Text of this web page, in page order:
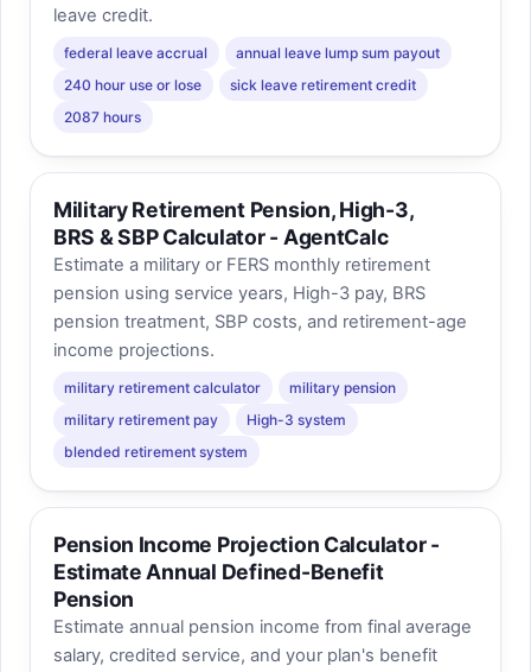
leave credit.
federal leave accrual
annual leave lump sum payout
240 hour use or lose
sick leave retirement credit
2087 hours
Military Retirement Pension, High-3,
BRS & SBP Calculator - AgentCalc
Estimate a military or FERS monthly retirement
pension using service years, High-3 pay, BRS
pension treatment, SBP costs, and retirement-age
income projections.
military retirement calculator
military pension
military retirement pay
High-3 system
blended retirement system
Pension Income Projection Calculator -
Estimate Annual Defined-Benefit
Pension
Estimate annual pension income from final average
salary, credited service, and your plan's benefit